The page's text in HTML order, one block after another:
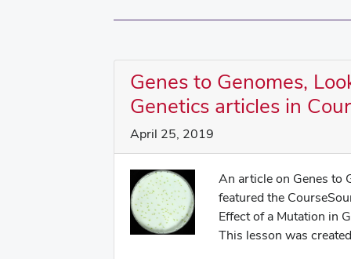
Genes to Genomes,
Genetics articles in
April 25, 2019
An article on Genes to
featured the
Effect of a Mutation in
This lesson was